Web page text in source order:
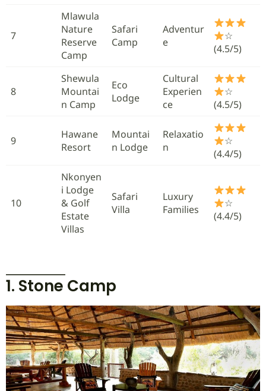
7
Mlawula
Nature
Reserve
Camp
Safari
Camp
Adventur
e
☆
(4.5/5)
8
Shewula
Mountai
n Camp
Eco
Lodge
Cultural
Experien
ce
☆
(4.5/5)
9
Hawane
Resort
Mountai
n Lodge
Relaxatio
n
☆
(4.4/5)
10
Nkonyen
i Lodge
& Golf
Estate
Villas
Safari
Villa
Luxury
Families
☆
(4.4/5)
1. Stone Camp